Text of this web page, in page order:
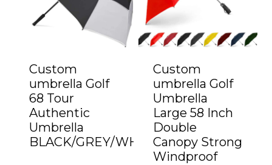
Custom
umbrella Golf
68 Tour
Authentic
Umbrella
BLACK/GREY/WHITE”
Custom
umbrella Golf
Umbrella
Large 58 Inch
Double
Canopy Strong
Windproof